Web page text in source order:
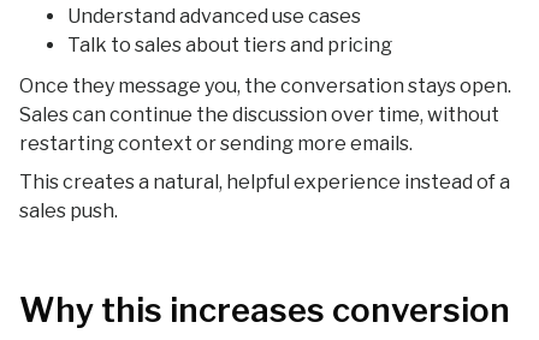
Understand advanced use cases
Talk to sales about tiers and pricing
Once they message you, the conversation stays open.
Sales can continue the discussion over time, without
restarting context or sending more emails.
This creates a natural, helpful experience instead of a
sales push.
Why this increases conversion